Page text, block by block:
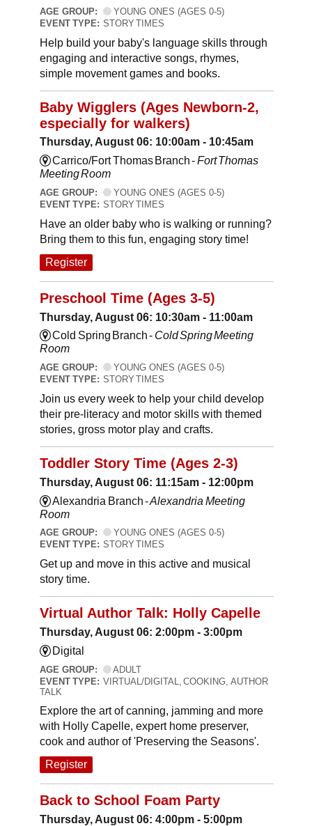
AGE GROUP:
YOUNG ONES (AGES 0-5)
EVENT TYPE: STORY TIMES
Help build your baby's language skills through
engaging and interactive songs, rhymes,
simple movement games and books.
Baby Wigglers (Ages Newborn-2,
especially for walkers)
Thursday, August 06: 10:00am - 10:45am
Carrico/Fort Thomas Branch -Fort Thomas
Meeting Room
AGE GROUP:
YOUNG ONES (AGES 0-5)
EVENT TYPE: STORY TIMES
Have an older baby who is walking or running?
Bring them to this fun, engaging story time!
Register
Preschool Time (Ages 3-5)
Thursday, August 06: 10:30am - 11:00am
Cold Spring Branch - Cold Spring Meeting
Room
AGE GROUP:
YOUNG ONES (AGES 0-5)
EVENT TYPE: STORY TIMES
Join us every week to help your child develop
their pre-literacy and motor skills with themed
stories, gross motor play and crafts.
Toddler Story Time (Ages 2-3)
Thursday, August 06: 11:15am - 12:00pm
Alexandria Branch -Alexandria Meeting
Room
AGE GROUP:
YOUNG ONES (AGES 0-5)
EVENT TYPE: STORY TIMES
Get up and move in this active and musical
story time.
Virtual Author Talk: Holly Capelle
Thursday, August 06: 2:00pm - 3:00pm
Digital
AGE GROUP:
ADULT
EVENT TYPE: VIRTUAL/DIGITAL, COOKING, AUTHOR
TALK
Explore the art of canning, jamming and more
with Holly Capelle, expert home preserver,
cook and author of 'Preserving the Seasons'.
Register
Back to School Foam Party
Thursday, August 06: 4:00pm - 5:00pm